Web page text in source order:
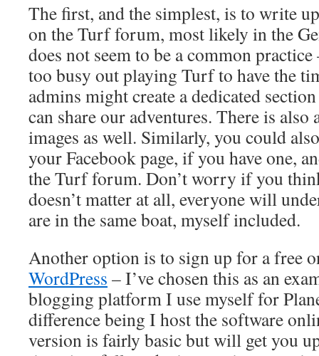
The first, and the simplest, is to write
on the Turf forum, most likely in the
does not seem to be a common
too busy out playing Turf to have the
admins might create a dedicated
can share our adventures. There is also
images as well. Similarly, you could
your Facebook page, if you have one,
the Turf forum. Don’t worry if you
doesn’t matter at all, everyone will
are in the same boat, myself included.
Another option is to sign up for a free
WordPress – I’ve chosen this as an
blogging platform I use myself for
difference being I host the software
version is fairly basic but will get you